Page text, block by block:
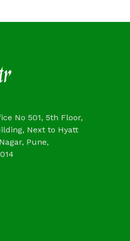
No 501, 5th Floor,
Next to Hyatt
Pune,